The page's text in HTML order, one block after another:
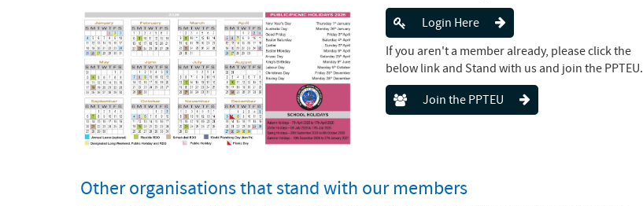
Login Here
If you aren't a member already, please click the
below link and Stand with us and join the PPTEU.
Join the PPTEU
Other organisations that stand with our members